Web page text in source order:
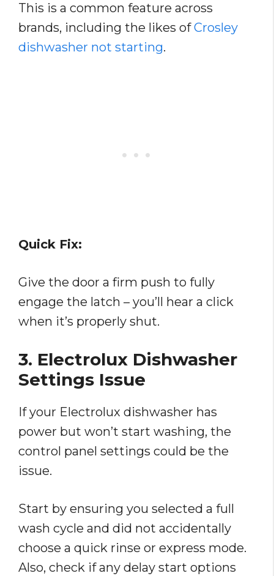
This is a common feature across
brands, including the likes ofCrosley
dishwasher not starting.
Quick Fix:
Give the door a firm push to fully
engage the latch – you’ll hear a click
when it’s properly shut.
3. Electrolux Dishwasher
Settings Issue
If your Electrolux dishwasher has
power but won’t start washing, the
control panel settings could be the
issue.
Start by ensuring you selected a full
wash cycle and did not accidentally
choose a quick rinse or express mode.
Also, check if any delay start options